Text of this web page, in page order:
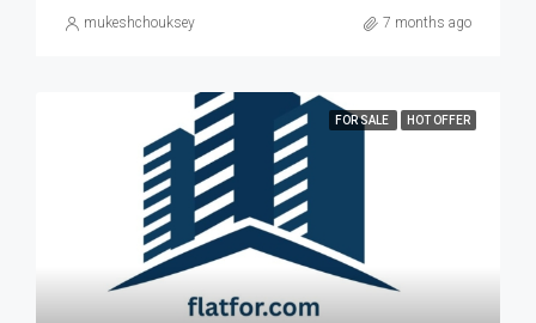
mukeshchouksey 7 months ago
FOR SALE HOT OFFER